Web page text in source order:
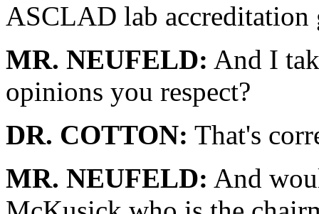
ASCLAD lab accreditation
MR. NEUFELD: And I
opinions you respect?
DR. COTTON: That's
MR. NEUFELD: And